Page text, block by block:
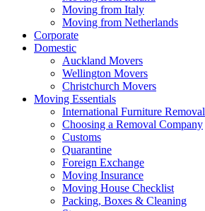
Moving from Italy
Moving from Netherlands
Corporate
Domestic
Auckland Movers
Wellington Movers
Christchurch Movers
Moving Essentials
International Furniture Removal
Choosing a Removal Company
Customs
Quarantine
Foreign Exchange
Moving Insurance
Moving House Checklist
Packing, Boxes & Cleaning